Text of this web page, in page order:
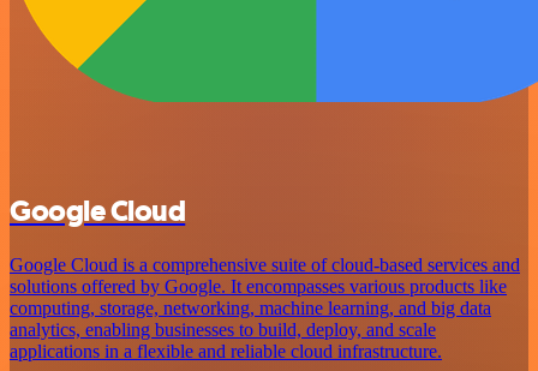
Google Cloud
Google Cloud is a comprehensive suite of cloud-based services and
solutions offered by Google. It encompasses various products like
computing, storage, networking, machine learning, and big data
analytics, enabling businesses to build, deploy, and scale
applications in a flexible and reliable cloud infrastructure.